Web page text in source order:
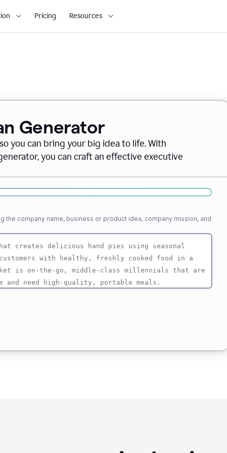
Pricing Resources
Generator
you can bring your big idea to life. With
you can craft an effective executive
company name, business or product idea, company mission, and